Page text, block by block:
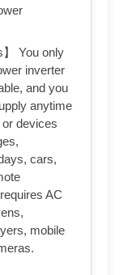
You only
inverter
and you
anytime
devices
cars,
AC
mobile